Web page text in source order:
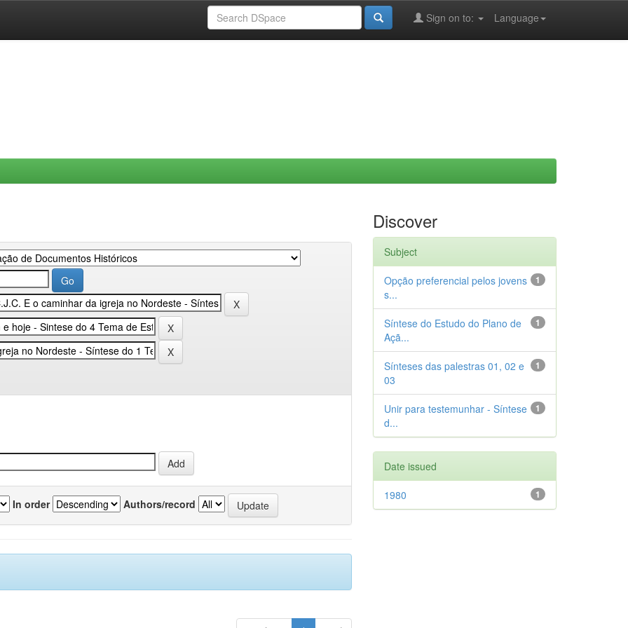
Language
Sign on to:
In order Authors/record
Discover
Subject
1
Opção preferencial pelos jovens
s...
1
Síntese do Estudo do Plano de
Açã...
1
Sínteses das palestras 01, 02 e
03
1
Unir para testemunhar - Síntese
d...
Date issued
1
1980